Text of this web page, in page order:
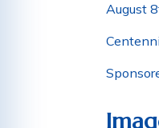
August